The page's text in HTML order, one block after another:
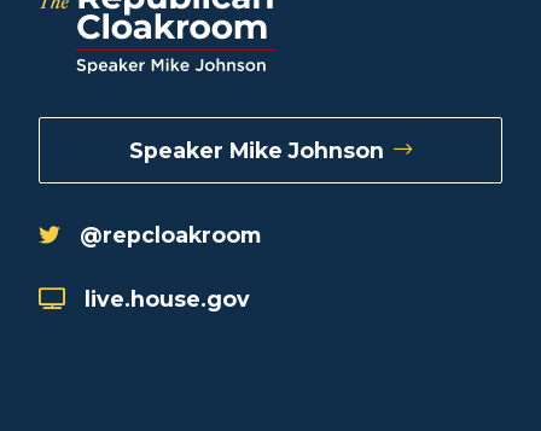
Speaker Mike Johnson
@repcloakroom
live.house.gov